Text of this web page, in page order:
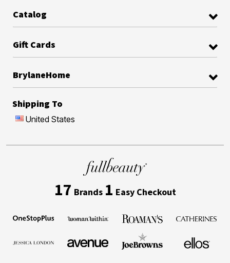
Catalog
Gift Cards
BrylaneHome
Shipping To
United States
17 Brands 1 Easy Checkout